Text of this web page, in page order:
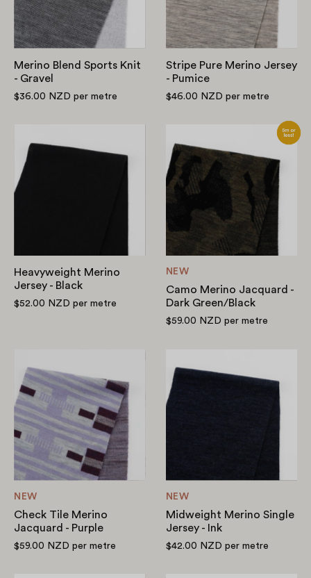
Gravel
Merino Blend Sports Knit
- Gravel
$36.00 NZD per metre
Pumice
Stripe Pure Merino Jersey
- Pumice
$46.00 NZD per metre
Merino
Heavyweight Merino
Jersey - Black
$52.00 NZD per metre
Merino
Jacquard
Dark
Green/Black
NEW
Camo Merino Jacquard -
Dark Green/Black
$59.00 NZD per metre
Tile
Merino
Jacquard
-
Purple
NEW
Check Tile Merino
Jacquard - Purple
$59.00 NZD per metre
Merino
NEW
Midweight Merino Single
Jersey - Ink
$42.00 NZD per metre